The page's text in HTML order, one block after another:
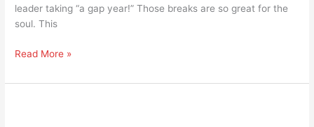
leader taking “a gap year!” Those breaks are so great for the
soul. This
Read More »